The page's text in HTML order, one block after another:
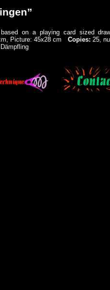
based on a playing card sized
Picture: 45x28 cm Copies: 25,